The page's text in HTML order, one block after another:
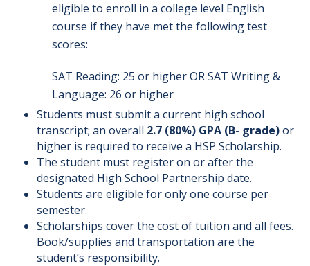
eligible to enroll in a college level English
course if they have met the following test
scores:
SAT Reading: 25 or higher OR SAT Writing &
Language: 26 or higher
Students must submit a current high school
transcript; an overall 2.7 (80%) GPA (B- grade)or
higher is required to receive a HSP Scholarship.
The student must register on or after the
designated High School Partnership date.
Students are eligible for only one course per
semester.
Scholarships cover the cost of tuition and all fees.
Book/supplies and transportation are the
student’s responsibility.